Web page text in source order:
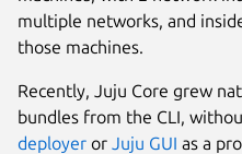
multiple networks, and
those machines.
Recently, Juju Core grew
bundles from the CLI,
deployer or Juju GUI as a